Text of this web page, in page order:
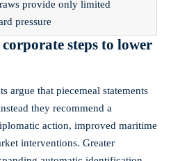
provide only limited
pressure
steps to lower
argue that piecemeal statements
they recommend a
action, improved maritime
interventions. Greater